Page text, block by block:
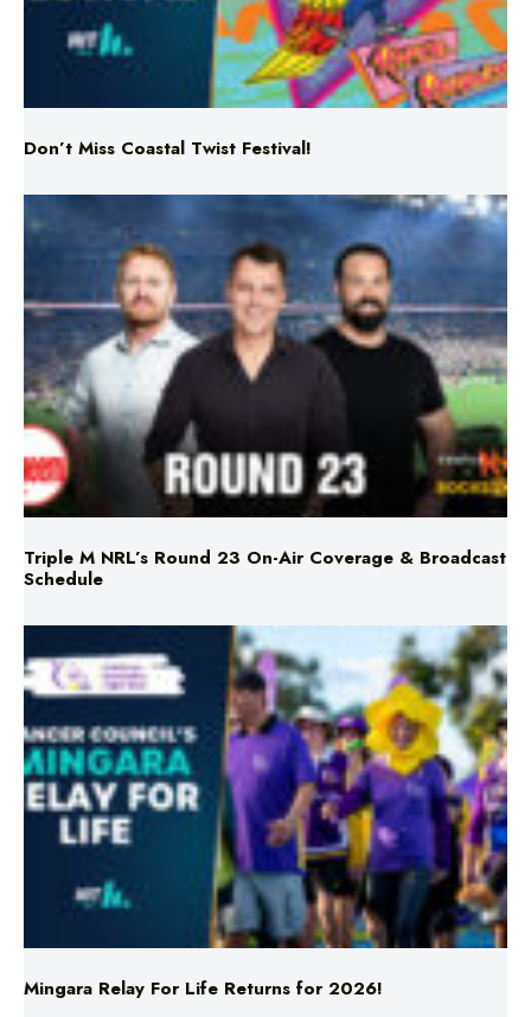
Don’t Miss Coastal Twist Festival!
Triple M NRL’s Round 23 On-Air Coverage & Broadcast
Schedule
Mingara Relay For Life Returns for 2026!